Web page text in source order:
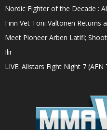
Nordic Fighter of the Decade :
Finn Vet Toni Valtonen Returns
Meet Pioneer Arben Latifi;
Ilir
LIVE: Allstars Fight Night 7 (AFN